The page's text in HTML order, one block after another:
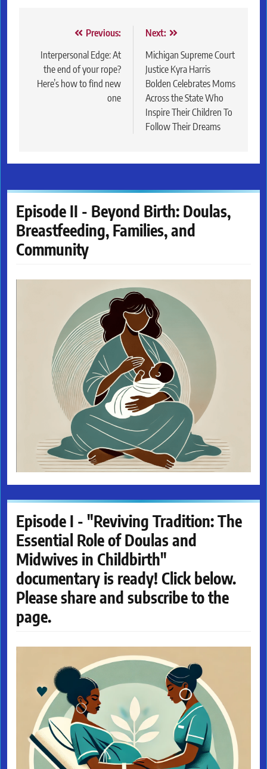
navigation
Previous:
Interpersonal Edge: At
the end of your rope?
Here’s how to find new
one
Next:
Michigan Supreme Court
Justice Kyra Harris
Bolden Celebrates Moms
Across the State Who
Inspire Their Children To
Follow Their Dreams
Episode II - Beyond Birth: Doulas,
Breastfeeding, Families, and
Community
Episode I - "Reviving Tradition: The
Essential Role of Doulas and
Midwives in Childbirth"
documentary is ready! Click below.
Please share and subscribe to the
page.